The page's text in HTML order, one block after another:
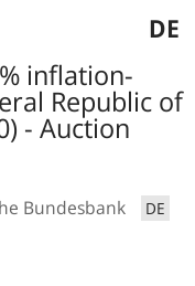
DE
inflation-
Republic of
- Auction
Bundesbank DE